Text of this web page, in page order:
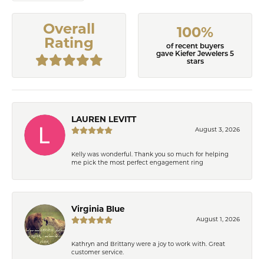
Overall
Rating
100%
of recent buyers
gave Kiefer Jewelers 5
stars
LAUREN LEVITT
August 3, 2026
Kelly was wonderful. Thank you so much for helping
me pick the most perfect engagement ring
Virginia Blue
August 1, 2026
Kathryn and Brittany were a joy to work with. Great
customer service.